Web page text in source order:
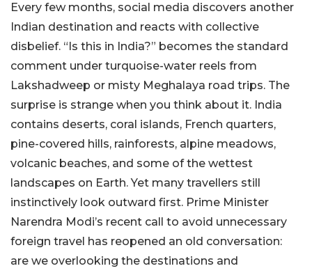
Every few months, social media discovers another
Indian destination and reacts with collective
disbelief. “Is this in India?” becomes the standard
comment under turquoise-water reels from
Lakshadweep or misty Meghalaya road trips. The
surprise is strange when you think about it. India
contains deserts, coral islands, French quarters,
pine-covered hills, rainforests, alpine meadows,
volcanic beaches, and some of the wettest
landscapes on Earth. Yet many travellers still
instinctively look outward first. Prime Minister
Narendra Modi’s recent call to avoid unnecessary
foreign travel has reopened an old conversation:
are we overlooking the destinations and